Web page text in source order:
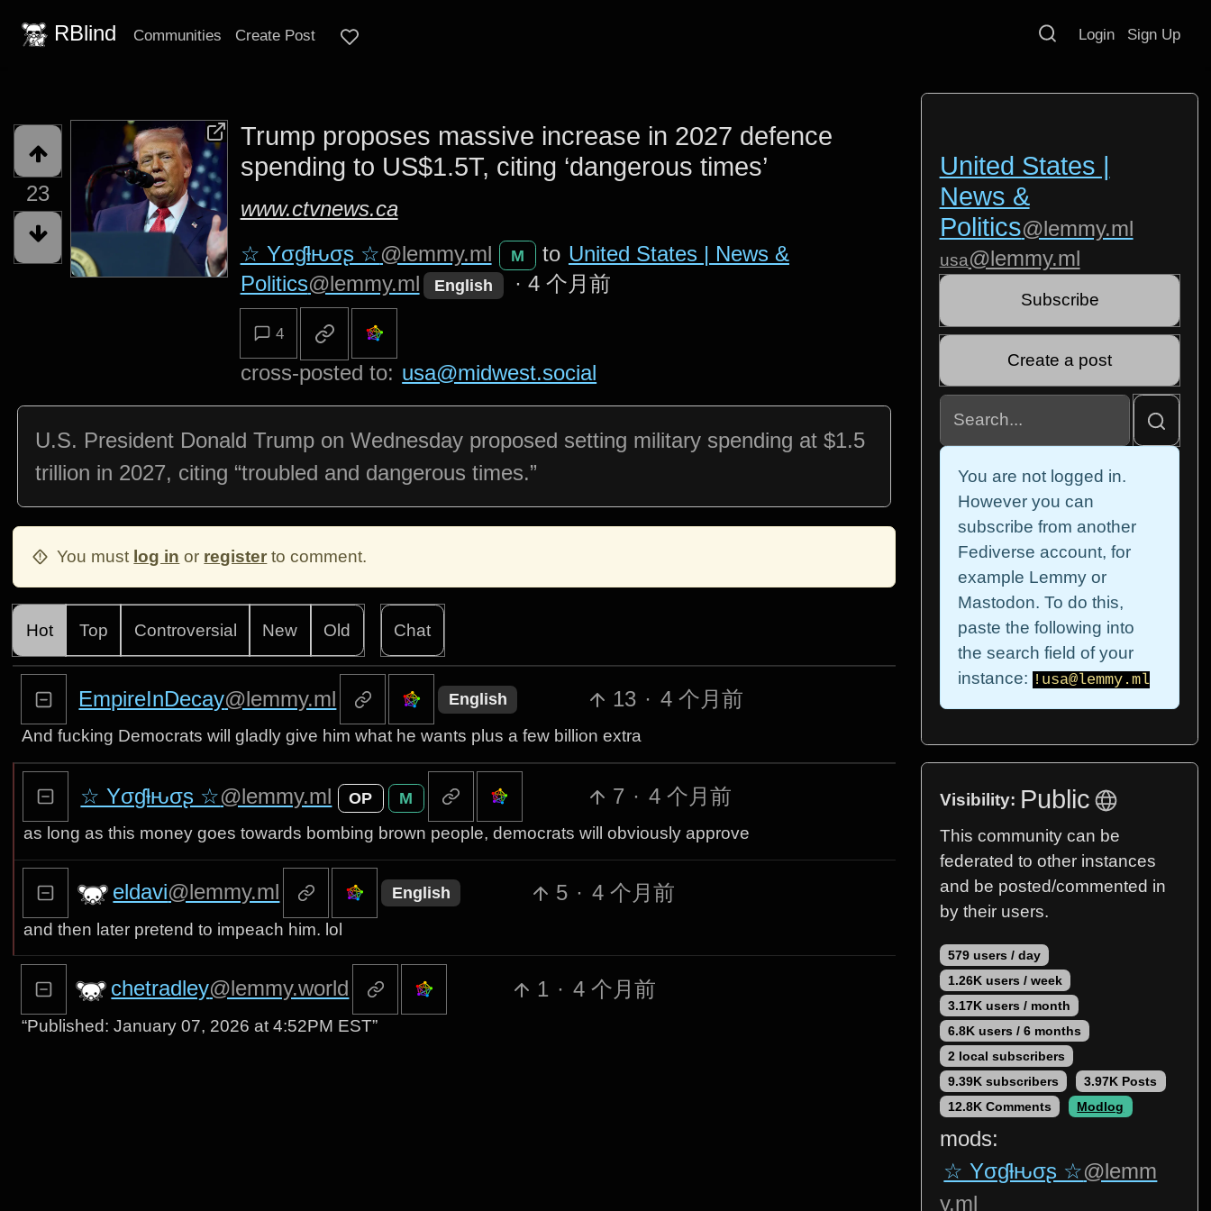
RBlind Communities Create Post Login Sign Up
23
Trump proposes massive increase in 2027 defence
spending to US$1.5T, citing ‘dangerous times’
www.ctvnews.ca
☆ Yσɠƚԋσʂ ☆@lemmy.ml M to United States | News &
Politics@lemmy.ml English · 4 个月前
4
cross-posted to: usa@midwest.social
U.S. President Donald Trump on Wednesday proposed setting military spending at $1.5
trillion in 2027, citing “troubled and dangerous times.”
You must log in or register to comment.
Hot Top Controversial New Old Chat
EmpireInDecay@lemmy.ml English 13 · 4 个月前
And fucking Democrats will gladly give him what he wants plus a few billion extra
☆ Yσɠƚԋσʂ ☆@lemmy.ml OP M 7 · 4 个月前
as long as this money goes towards bombing brown people, democrats will obviously approve
eldavi@lemmy.ml English 5 · 4 个月前
and then later pretend to impeach him. lol
chetradley@lemmy.world 1 · 4 个月前
“Published: January 07, 2026 at 4:52PM EST”
United States |
News &
Politics@lemmy.ml
usa@lemmy.ml
Subscribe
Create a post
You are not logged in.
However you can
subscribe from another
Fediverse account, for
example Lemmy or
Mastodon. To do this,
paste the following into
the search field of your
instance: !usa@lemmy.ml
Visibility: Public
This community can be
federated to other instances
and be posted/commented in
by their users.
579 users / day
1.26K users / week
3.17K users / month
6.8K users / 6 months
2 local subscribers
9.39K subscribers
3.97K Posts
12.8K Comments
Modlog
mods:
☆ Yσɠƚԋσʂ ☆@lemm
y.ml